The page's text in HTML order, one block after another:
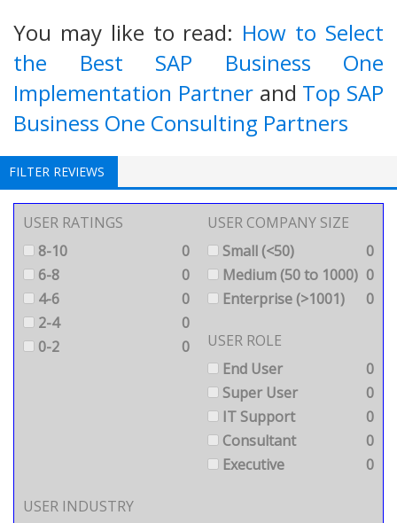
You may like to read: How to Select
the Best SAP Business One
Implementation Partnerand Top SAP
Business One Consulting Partners
FILTER REVIEWS
USER RATINGS
8-10
0
6-8
0
4-6
0
2-4
0
0-2
0
USER COMPANY SIZE
Small (<50)
0
Medium (50 to 1000) 0
Enterprise (>1001)
0
USER ROLE
End User
0
Super User
0
IT Support
0
Consultant
0
Executive
0
USER INDUSTRY